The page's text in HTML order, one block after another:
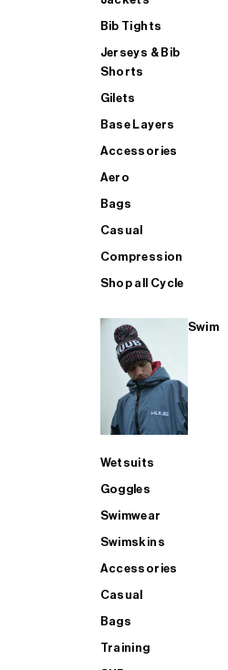
Bib Tights
Jerseys & Bib
Shorts
Gilets
Base Layers
Accessories
Aero
Bags
Casual
Compression
Shop all Cycle
Swim
Wetsuits
Goggles
Swimwear
Swimskins
Accessories
Casual
Bags
Training
SHOP ALL MENS TRIATHLON